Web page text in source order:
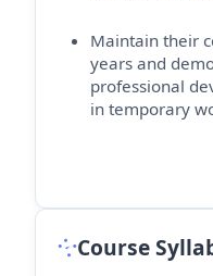
Maintain their
years and
professional
in temporary
Course